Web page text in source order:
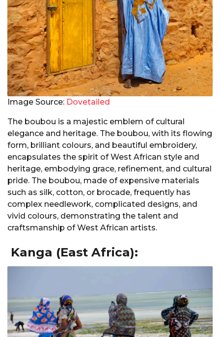
Image Source: Dovetailed
The boubou is a majestic emblem of cultural
elegance and heritage. The boubou, with its flowing
form, brilliant colours, and beautiful embroidery,
encapsulates the spirit of West African style and
heritage, embodying grace, refinement, and cultural
pride. The boubou, made of expensive materials
such as silk, cotton, or brocade, frequently has
complex needlework, complicated designs, and
vivid colours, demonstrating the talent and
craftsmanship of West African artists.
Kanga (East Africa):